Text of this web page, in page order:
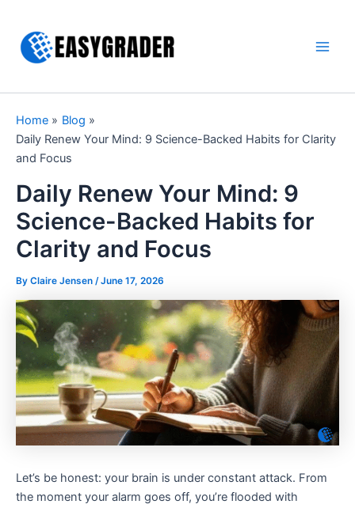
content
Home
Blog
Daily Renew Your Mind: 9 Science-Backed Habits for Clarity
and Focus
Daily Renew Your Mind: 9
Science-Backed Habits for
Clarity and Focus
By Claire Jensen /June 17, 2026
Let’s be honest: your brain is under constant attack. From
the moment your alarm goes off, you’re flooded with